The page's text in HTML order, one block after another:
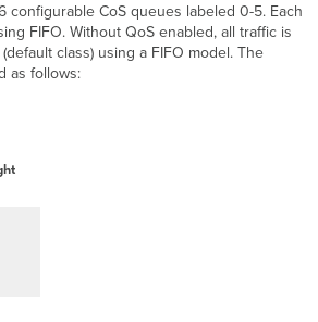
configurable CoS queues labeled 0-5. Each
FIFO. Without QoS enabled, all traffic is
class) using a FIFO model. The
as follows: